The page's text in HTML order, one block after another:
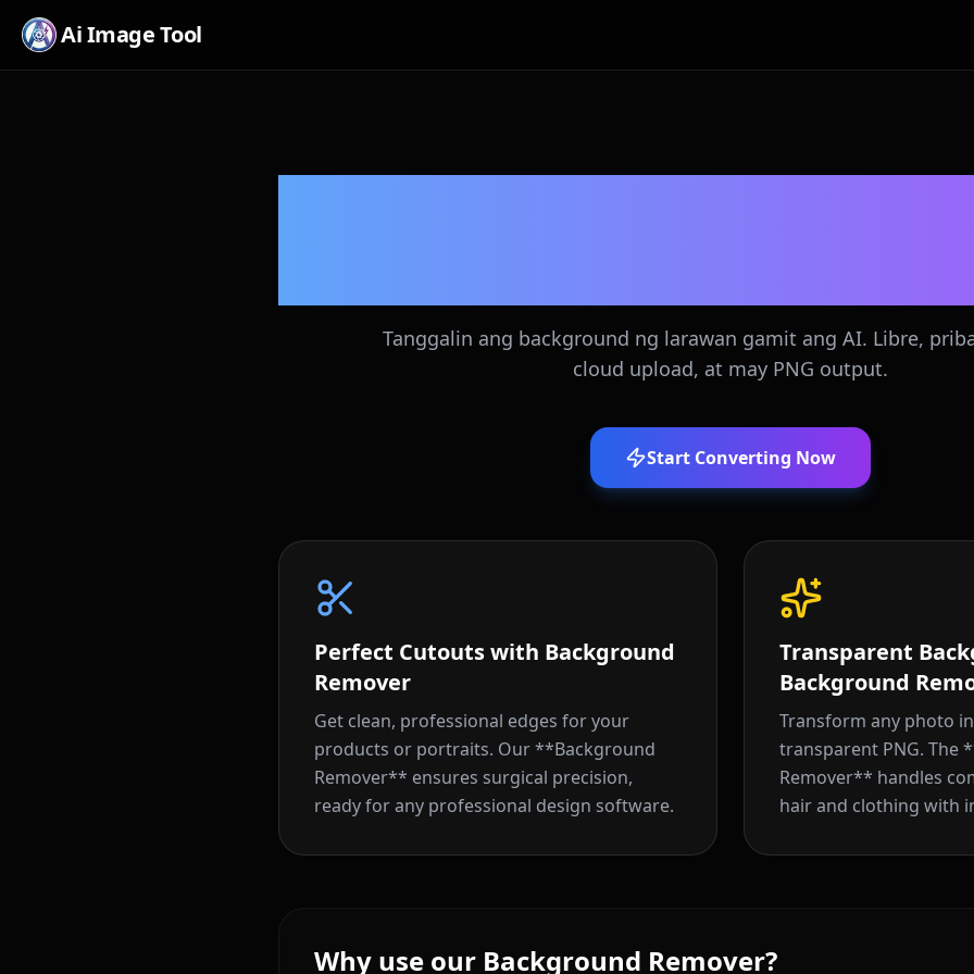
Ai Image Tool
Tanggalin ang background ng larawan gamit ang AI. Libre,
cloud upload, at may PNG output.
Start Converting Now
Perfect Cutouts with Background
Remover
Get clean, professional edges for your
products or portraits. Our **Background
Remover** ensures surgical precision,
ready for any professional design software.
Transparent
Background
Transform any photo
transparent PNG. The
Remover** handles
hair and clothing with
Why use our Background Remover?